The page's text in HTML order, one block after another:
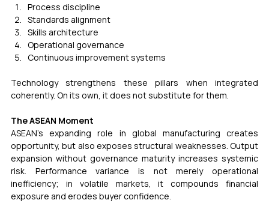
Process discipline
Standards alignment
Skills architecture
Operational governance
Continuous improvement systems
Technology strengthens these pillars when integrated
coherently. On its own, it does not substitute for them.
The ASEAN Moment
ASEAN’s expanding role in global manufacturing creates
opportunity, but also exposes structural weaknesses. Output
expansion without governance maturity increases systemic
risk. Performance variance is not merely operational
inefficiency; in volatile markets, it compounds financial
exposure and erodes buyer confidence.